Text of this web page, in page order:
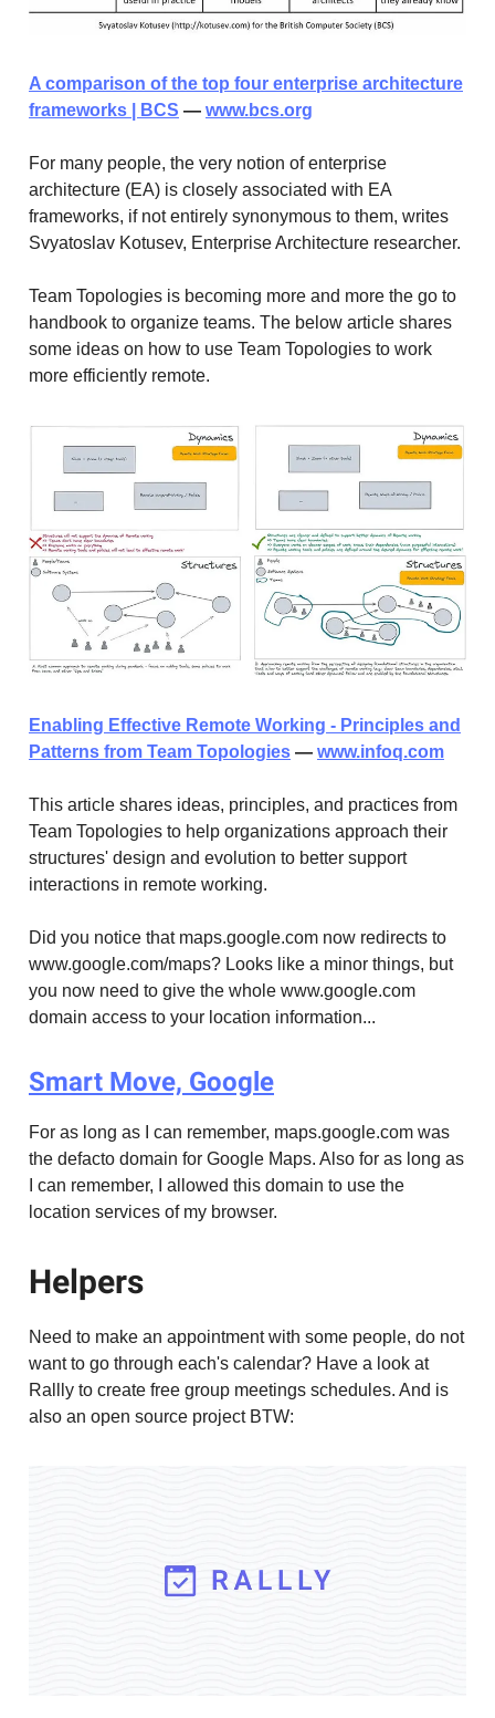
A comparison of the top four enterprise architecture
frameworks | BCS — www.bcs.org
For many people, the very notion of enterprise
architecture (EA) is closely associated with EA
frameworks, if not entirely synonymous to them, writes
Svyatoslav Kotusev, Enterprise Architecture researcher.
Team Topologies is becoming more and more the go to
handbook to organize teams. The below article shares
some ideas on how to use Team Topologies to work
more efficiently remote.
Enabling Effective Remote Working - Principles and
Patterns from Team Topologies — www.infoq.com
This article shares ideas, principles, and practices from
Team Topologies to help organizations approach their
structures' design and evolution to better support
interactions in remote working.
Did you notice that maps.google.com now redirects to
www.google.com/maps? Looks like a minor things, but
you now need to give the whole www.google.com
domain access to your location information...
Smart Move, Google
For as long as I can remember, maps.google.com was
the defacto domain for Google Maps. Also for as long as
I can remember, I allowed this domain to use the
location services of my browser.
Helpers
Need to make an appointment with some people, do not
want to go through each's calendar? Have a look at
Rallly to create free group meetings schedules. And is
also an open source project BTW: